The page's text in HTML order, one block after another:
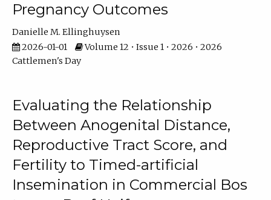
Pregnancy Outcomes
Danielle M. Ellinghuysen
2026-01-01
Volume 12 • Issue 1 • 2026 • 2026
Cattlemen's Day
Evaluating the Relationship
Between Anogenital Distance,
Reproductive Tract Score, and
Fertility to Timed-artificial
Insemination in Commercial Bos